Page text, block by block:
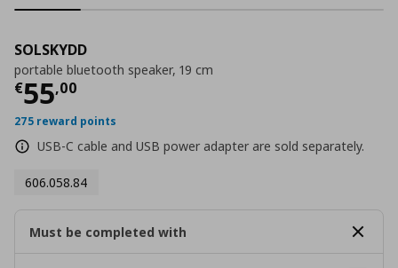
SOLSKYDD
portable bluetooth speaker, 19 cm
€55,00
Τρέχουσα τιμή
275 reward points
USB-C cable and USB power adapter are sold separately.
606.058.84
Must be completed with